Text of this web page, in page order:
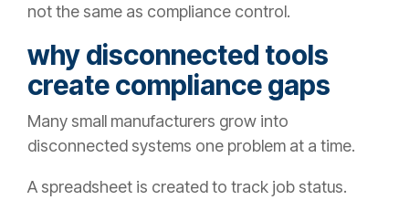
not the same as compliance control.
why disconnected tools
create compliance gaps
Many small manufacturers grow into
disconnected systems one problem at a time.
A spreadsheet is created to track job status.